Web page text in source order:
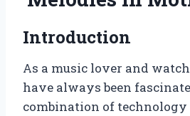
Introduction
As a music lover and
have always been
combination of